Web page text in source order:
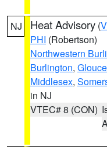
NJ Heat Advisory (
PHI (Robertson)
Northwestern
Burlington,
Middlesex,
in NJ
VTEC# 8 (CON)